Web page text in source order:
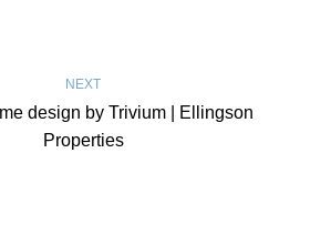
NEXT
design by Trivium | Ellingson
Properties